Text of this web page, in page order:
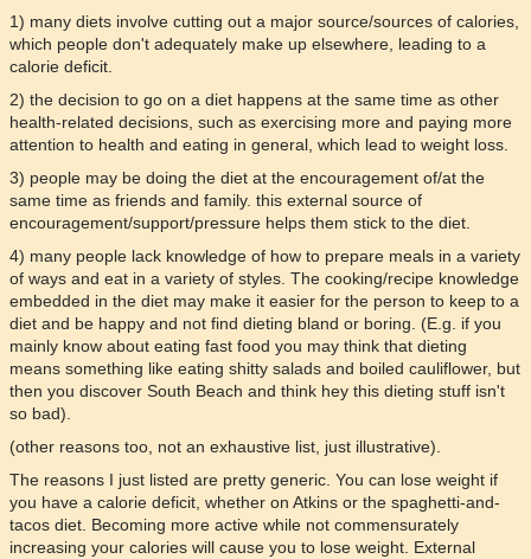
1) many diets involve cutting out a major source/sources of calories,
which people don't adequately make up elsewhere, leading to a
calorie deficit.
2) the decision to go on a diet happens at the same time as other
health-related decisions, such as exercising more and paying more
attention to health and eating in general, which lead to weight loss.
3) people may be doing the diet at the encouragement of/at the
same time as friends and family. this external source of
encouragement/support/pressure helps them stick to the diet.
4) many people lack knowledge of how to prepare meals in a variety
of ways and eat in a variety of styles. The cooking/recipe knowledge
embedded in the diet may make it easier for the person to keep to a
diet and be happy and not find dieting bland or boring. (E.g. if you
mainly know about eating fast food you may think that dieting
means something like eating shitty salads and boiled cauliflower, but
then you discover South Beach and think hey this dieting stuff isn't
so bad).
(other reasons too, not an exhaustive list, just illustrative).
The reasons I just listed are pretty generic. You can lose weight if
you have a calorie deficit, whether on Atkins or the spaghetti-and-
tacos diet. Becoming more active while not commensurately
increasing your calories will cause you to lose weight. External